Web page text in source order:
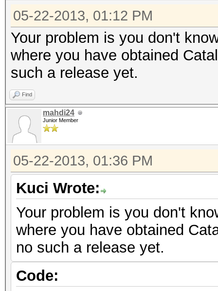
05-22-2013, 01:12 PM
Your problem is you don't
where you have obtained
such a release yet.
Find
mahdi24
Junior Member
05-22-2013, 01:36 PM
Kuci Wrote:
Your problem is you don't
where you have obtained
no such a release yet.
Code: